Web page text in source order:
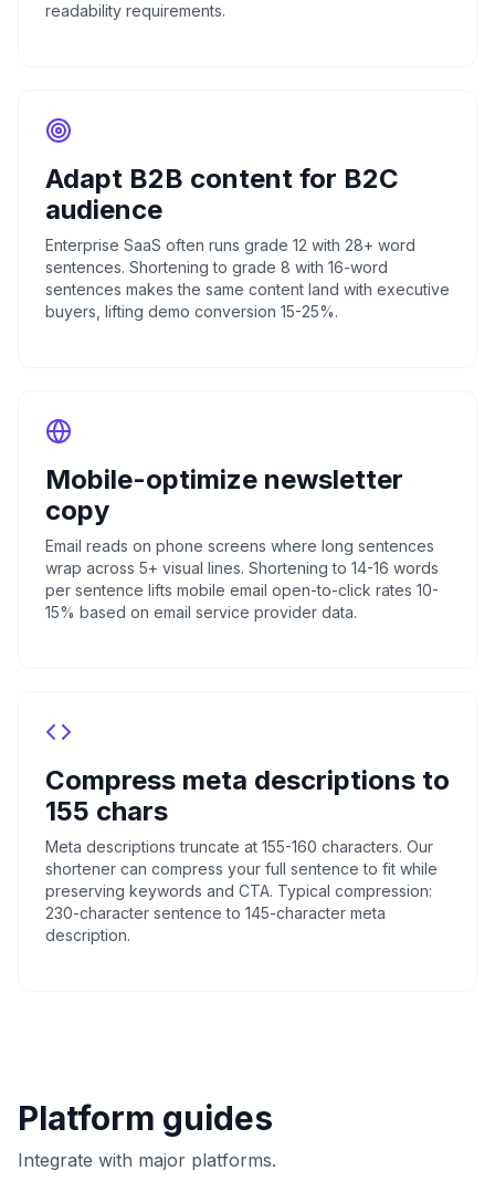
readability requirements.
Adapt B2B content for B2C
audience
Enterprise SaaS often runs grade 12 with 28+ word
sentences. Shortening to grade 8 with 16-word
sentences makes the same content land with executive
buyers, lifting demo conversion 15-25%.
Mobile-optimize newsletter
copy
Email reads on phone screens where long sentences
wrap across 5+ visual lines. Shortening to 14-16 words
per sentence lifts mobile email open-to-click rates 10-
15% based on email service provider data.
Compress meta descriptions to
155 chars
Meta descriptions truncate at 155-160 characters. Our
shortener can compress your full sentence to fit while
preserving keywords and CTA. Typical compression:
230-character sentence to 145-character meta
description.
Platform guides
Integrate with major platforms.